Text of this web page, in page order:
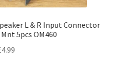
L & R Input Connector
5pcs OM460
4.99